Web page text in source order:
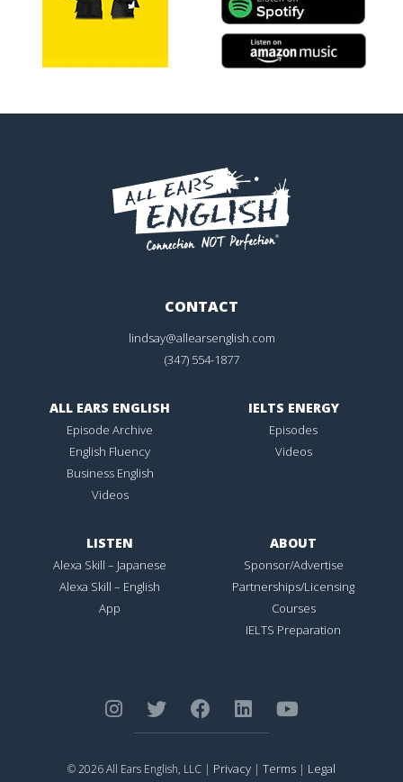
CONTACT
lindsay@allearsenglish.com
(347) 554-1877
ALL EARS ENGLISH
Episode Archive
English Fluency
Business English
Videos
IELTS ENERGY
Episodes
Videos
LISTEN
Alexa Skill – Japanese
Alexa Skill – English
App
ABOUT
Sponsor/Advertise
Partnerships/Licensing
Courses
IELTS Preparation
© 2026 All Ears English, LLC | Privacy | Terms | Legal